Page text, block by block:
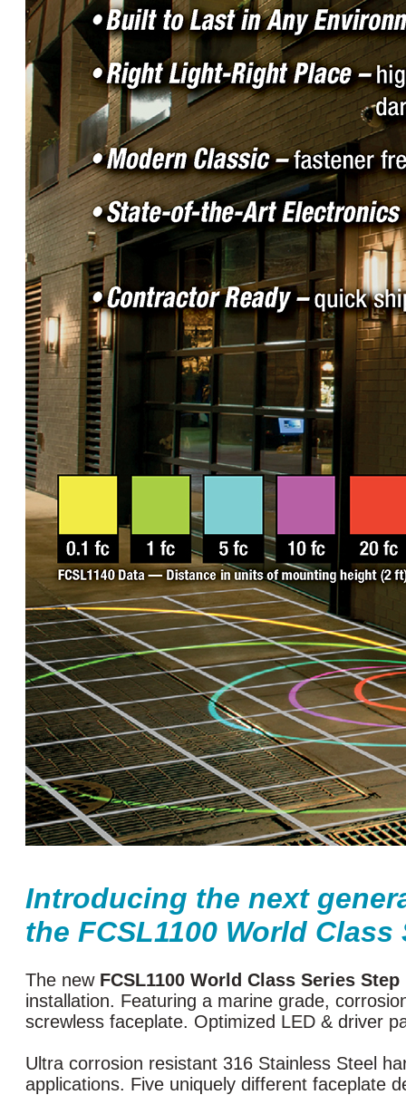
Introducing the next
the FCSL1100 World
The new FCSL1100 World Class Series
installation. Featuring a marine grade,
screwless faceplate. Optimized LED & driver
Ultra corrosion resistant 316 Stainless Steel
applications. Five uniquely different faceplate